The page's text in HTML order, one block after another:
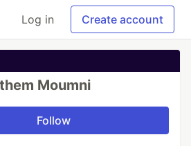
Log in Create account
Moumni
Follow